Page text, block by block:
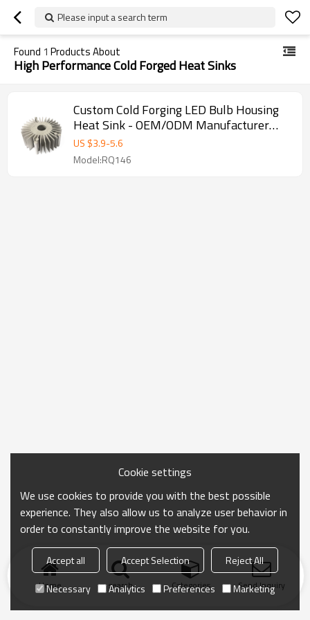
Please input a search term
Found 1 Products About
High Performance Cold Forged Heat Sinks
Custom Cold Forging LED Bulb Housing
Heat Sink - OEM/ODM Manufacturer
Supply for Wholesalers & Distributors |
Premium Aluminum Heat Sink Solutions
US $3.9-5.6
Model:RQ146
Home search Categories Send Inquiry
Cookie settings
We use cookies to provide you with the best possible
experience. They also allow us to analyze user behavior in
order to constantly improve the website for you.
Accept all Accept Selection
Reject All
Necessary
Analytics Preferences Marketing